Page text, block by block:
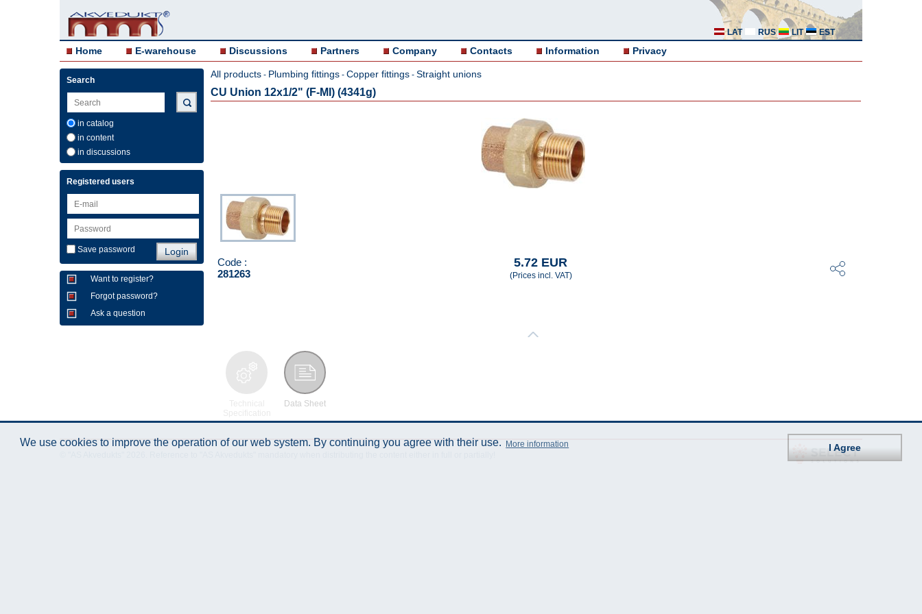
LAT RUS LIT EST
Home E-warehouse Discussions Partners Company Contacts Information Privacy
Search
in catalog
in content
in discussions
Registered users
Save password
Want to register?
Forgot password?
Ask a question
All products - Plumbing fittings - Copper fittings - Straight unions
CU Union 12x1/2" (F-MI) (4341g)
Code :
281263
5.72 EUR
(Prices incl. VAT)
Data Sheet
We use cookies to improve the operation of our web system. By continuing you agree with their use. More information I Agree